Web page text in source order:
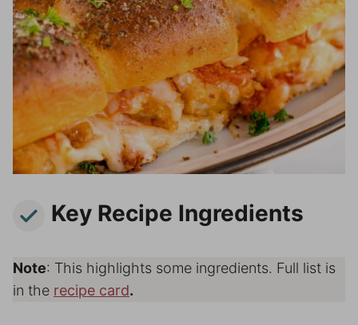
Key Recipe Ingredients
Note: This highlights some ingredients. Full list is
in the recipe card.